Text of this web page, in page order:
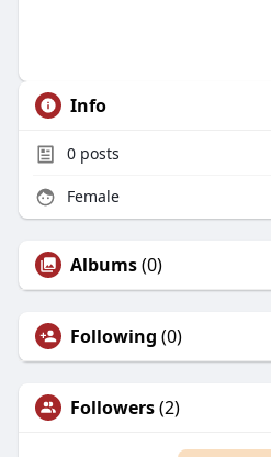
Info
0posts
Female
Albums(0)
Following (0)
Followers(2)